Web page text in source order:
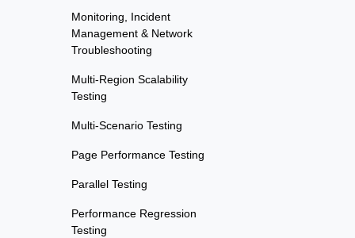
Monitoring, Incident
Management & Network
Troubleshooting
Multi-Region Scalability
Testing
Multi-Scenario Testing
Page Performance Testing
Parallel Testing
Performance Regression
Testing